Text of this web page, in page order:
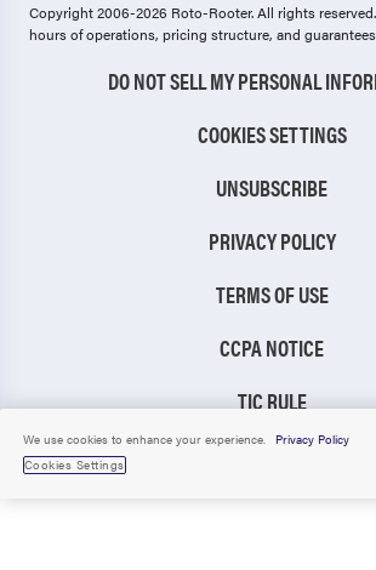
Copyright 2006-2026 Roto-Rooter.All rights
hours of operations, pricing structure, and
DO NOT SELL MY PERSONAL
COOKIES SETTINGS
UNSUBSCRIBE
PRIVACY POLICY
TERMS OF USE
CCPA NOTICE
TIC RULE
We use cookies to enhance your experience.
Privacy Policy
Cookies Settings